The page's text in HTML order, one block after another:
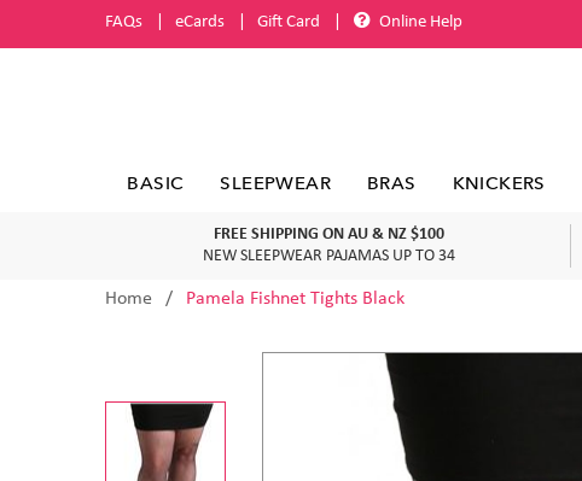
FAQs eCards Gift Card Online Help
BASIC SLEEPWEAR BRAS KNICKERS
FREE SHIPPING ON AU & NZ $100
NEW SLEEPWEAR PAJAMAS UP TO 34
Home Pamela Fishnet Tights Black